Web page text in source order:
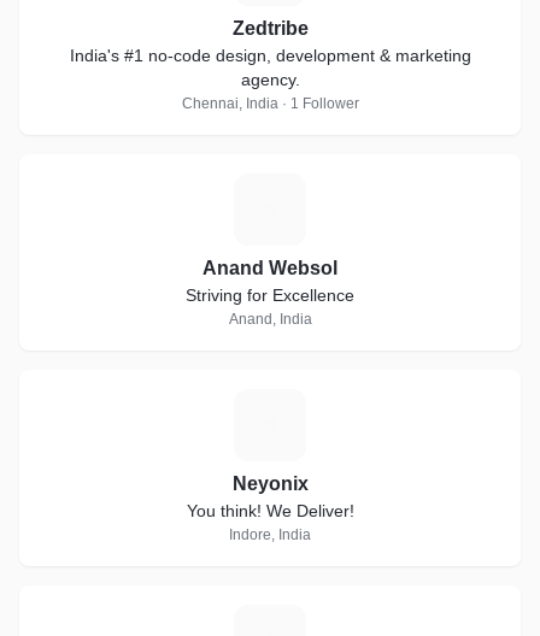
Zedtribe
India's #1 no-code design, development & marketing
agency.
Chennai, India · 1 Follower
Anand Websol
Striving for Excellence
Anand, India
Neyonix
You think! We Deliver!
Indore, India